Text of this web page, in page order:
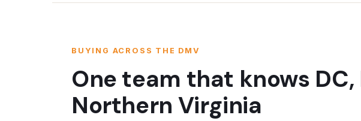
BUYING ACROSS THE DMV
One team that knows
Northern Virginia